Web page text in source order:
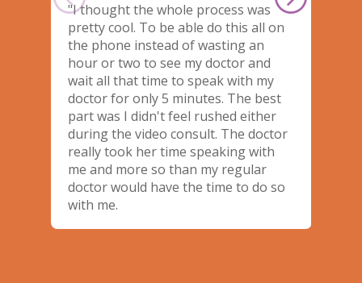
"I thought the whole process was
pretty cool. To be able do this all on
the phone instead of wasting an
hour or two to see my doctor and
wait all that time to speak with my
doctor for only 5 minutes. The best
part was I didn't feel rushed either
during the video consult. The doctor
really took her time speaking with
me and more so than my regular
doctor would have the time to do so
with me.